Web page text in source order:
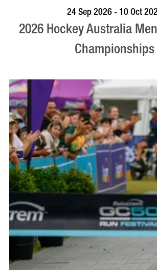
VISIT PROFILE
24 Sep 2026 - 10 Oct
2026 Hockey Australia
Championships